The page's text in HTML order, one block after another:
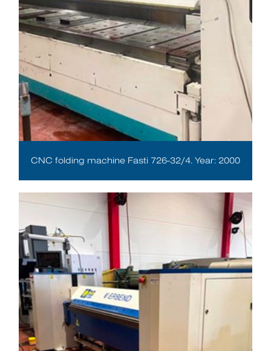
CNC folding machine Fasti 726-32/4. Year: 2000